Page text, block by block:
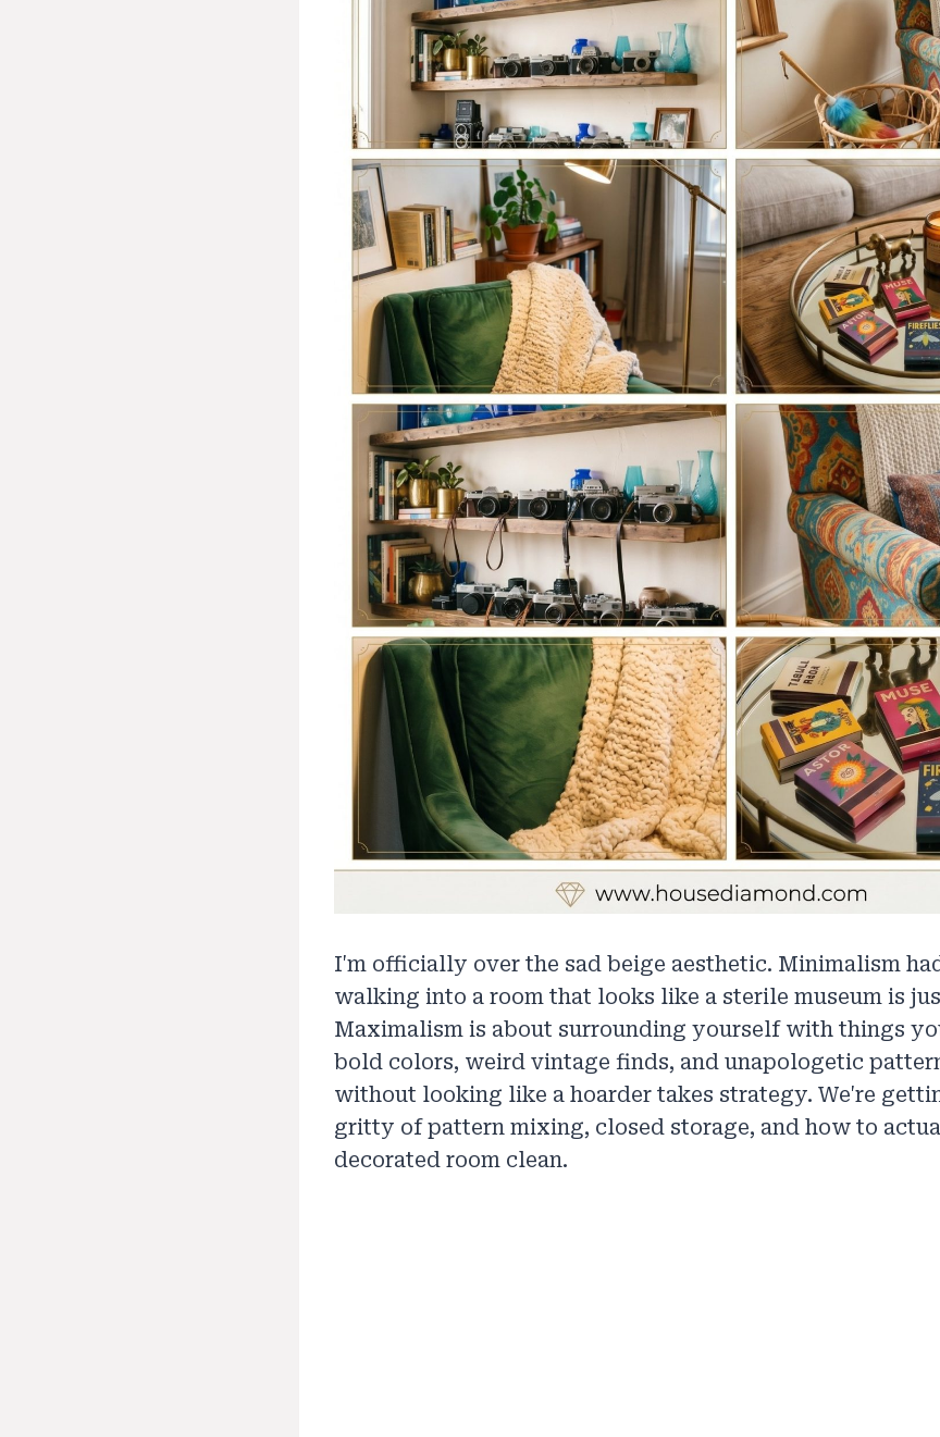
I'm officially over the sad beige aesthetic. Minimalism
walking into a room that looks like a sterile museum is
Maximalism is about surrounding yourself with things
bold colors, weird vintage finds, and unapologetic
without looking like a hoarder takes strategy. We're
gritty of pattern mixing, closed storage, and how to
decorated room clean.